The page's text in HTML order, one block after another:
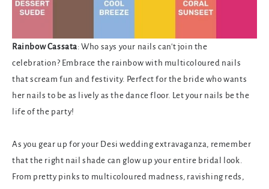
Rainbow Cassata: Who says your nails can't join the
celebration? Embrace the rainbow with multicoloured nails
that scream fun and festivity. Perfect for the bride who wants
her nails to be as lively as the dance floor. Let your nails be the
life of the party!
As you gear up for your Desi wedding extravaganza, remember
that the right nail shade can glow up your entire bridal look.
From pretty pinks to multicoloured madness, ravishing reds,